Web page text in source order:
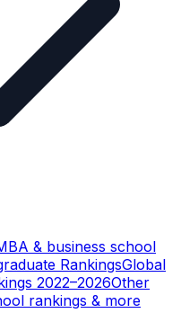
& business school
RankingsGlobal
2022–2026Other
rankings & more